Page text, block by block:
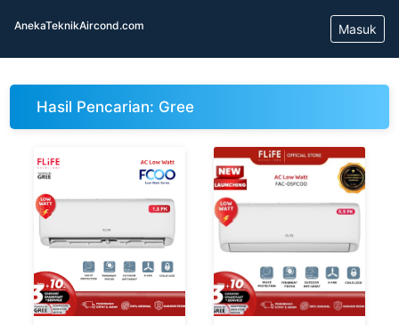
AnekaTeknikAircond.com Masuk
Hasil Pencarian: Gree